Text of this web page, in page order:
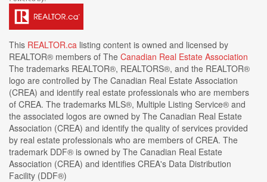
This REALTOR.ca listing content is owned and licensed by
REALTOR® members of The Canadian Real Estate Association
The trademarks REALTOR®, REALTORS®, and the REALTOR®
logo are controlled by The Canadian Real Estate Association
(CREA) and identify real estate professionals who are members
of CREA. The trademarks MLS®, Multiple Listing Service® and
the associated logos are owned by The Canadian Real Estate
Association (CREA) and identify the quality of services provided
by real estate professionals who are members of CREA. The
trademark DDF® is owned by The Canadian Real Estate
Association (CREA) and identifies CREA's Data Distribution
Facility (DDF®)